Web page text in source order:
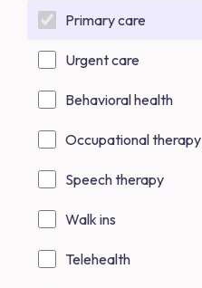
Primary care
Urgent care
Behavioral health
Occupational therapy
Speech therapy
Walk ins
Telehealth